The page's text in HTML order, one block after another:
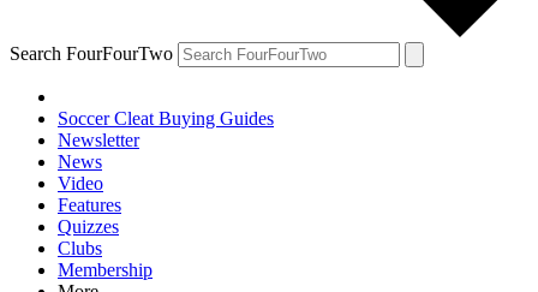
Search FourFourTwo
Soccer Cleat Buying Guides
Newsletter
News
Video
Features
Quizzes
Clubs
Membership